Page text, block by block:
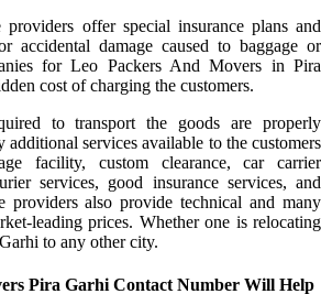
offer special insurance plans and
accidental damage caused to baggage or
for Leo Packers And Movers in Pira
cost of charging the customers.
to transport the goods are properly
additional services available to the customers
facility, custom clearance, car carrier
services, good insurance services, and
providers also provide technical and many
leading prices. Whether one is relocating
to any other city.
Pira Garhi Contact Number Will Help